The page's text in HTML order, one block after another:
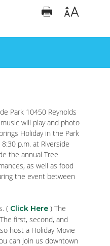
Park 10450 Reynolds
will play and photo
Holiday in the Park
p.m. at Riverside
the annual Tree
as well as food
the event between
( Click Here) The
first, second, and
host a Holiday Movie
can join us downtown